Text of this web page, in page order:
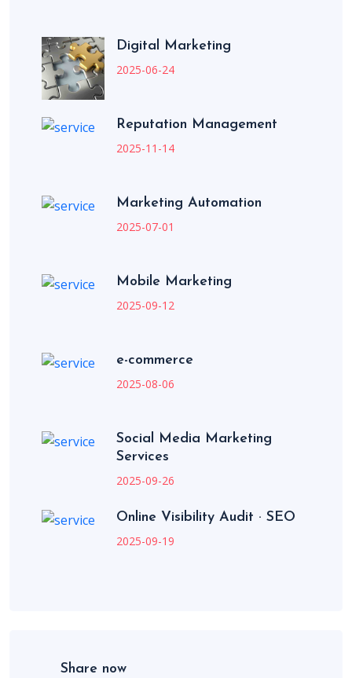
Digital Marketing
2025-06-24
Reputation Management
2025-11-14
Marketing Automation
2025-07-01
Mobile Marketing
2025-09-12
e-commerce
2025-08-06
Social Media Marketing
Services
2025-09-26
Online Visibility Audit · SEO
2025-09-19
Share now